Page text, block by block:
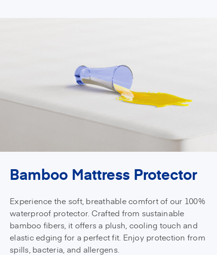
Bamboo Mattress Protector
Experience the soft, breathable comfort of our 100%
waterproof protector. Crafted from sustainable
bamboo fibers, it offers a plush, cooling touch and
elastic edging for a perfect fit. Enjoy protection from
spills, bacteria, and allergens.